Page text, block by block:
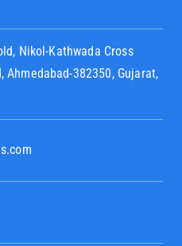
Nikol-Kathwada Cross
Ahmedabad-382350, Gujarat,